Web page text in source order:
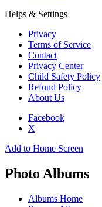
Helps & Settings
Privacy
Terms of Service
Contact
Privacy Center
Child Safety Policy
Refund Policy
About Us
Facebook
X
Add to Home Screen
Photo Albums
Albums Home